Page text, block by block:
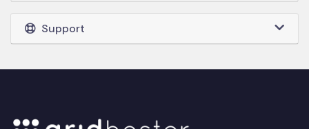
Support